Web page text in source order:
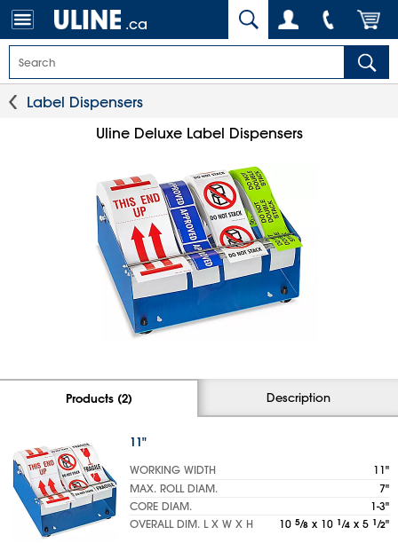
.ca
Label Dispensers
Uline Deluxe Label Dispensers
Products (2) Description
11"
WORKING WIDTH
11"
MAX. ROLL DIAM.
7"
CORE DIAM.
1-3"
OVERALL DIM. L X W X H
10 5⁄8 x 10 1 ⁄4 x 5 1 ⁄2"